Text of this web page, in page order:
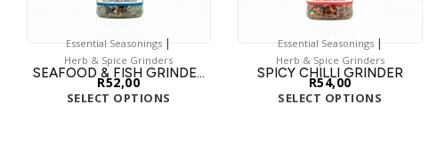
Essential Seasonings |
Herb & Spice Grinders
SEAFOOD & FISH GRINDE...
R52,00
SELECT OPTIONS
Essential Seasonings|
Herb & Spice Grinders
SPICY CHILLI GRINDER
R54,00
SELECT OPTIONS